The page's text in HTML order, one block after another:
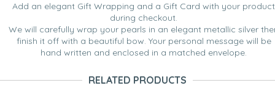
Add an elegant Gift Wrapping and a Gift Card with your product
during checkout.
We will carefully wrap your pearls in an elegant metallic silver
finish it off with a beautiful bow. Your personal message will be
hand written and enclosed in a matched envelope.
RELATED PRODUCTS